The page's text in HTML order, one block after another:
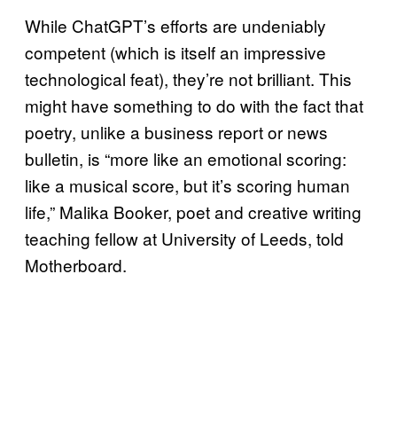
While ChatGPT’s efforts are undeniably
competent (which is itself an impressive
technological feat), they’re not brilliant. This
might have something to do with the fact that
poetry, unlike a business report or news
bulletin, is “more like an emotional scoring:
like a musical score, but it’s scoring human
life,” Malika Booker, poet and creative writing
teaching fellow at University of Leeds, told
Motherboard.